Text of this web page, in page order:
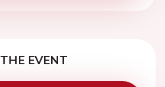
THE EVENT